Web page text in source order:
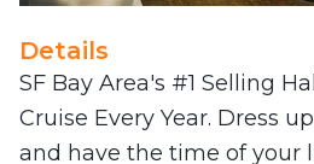
Details
SF Bay Area's #1 Selling
Cruise Every Year. Dress
and have the time of your